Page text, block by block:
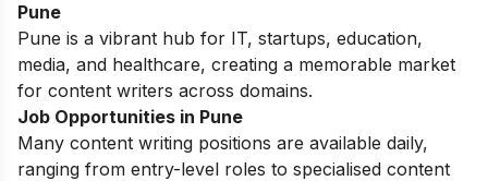
Pune
Pune is a vibrant hub for IT, startups, education,
media, and healthcare, creating a memorable market
for content writers across domains.
Job Opportunities in Pune
Many content writing positions are available daily,
ranging from entry-level roles to specialised content